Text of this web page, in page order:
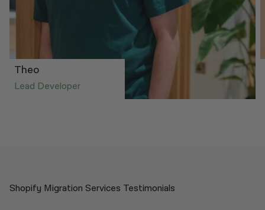
Theo
Lead Developer
Shopify Migration Services Testimonials